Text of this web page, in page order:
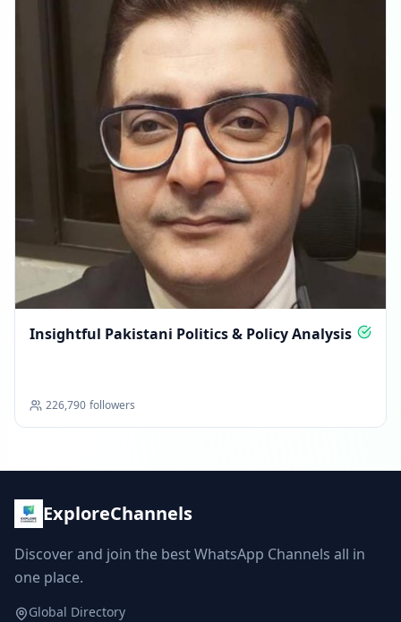
Insightful Pakistani Politics & Policy Analysis
226,790 followers
ExploreChannels
Discover and join the best WhatsApp Channels all in
one place.
Global Directory